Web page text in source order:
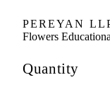
PEREYAN
Flowers
Quantity